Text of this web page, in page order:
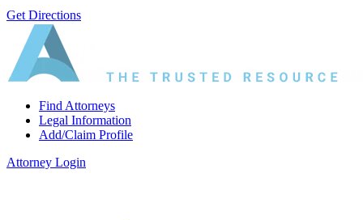
Get Directions
Find Attorneys
Legal Information
Add/Claim Profile
Attorney Login